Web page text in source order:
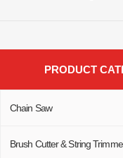
PRODUCT
Chain Saw
Brush Cutter & String